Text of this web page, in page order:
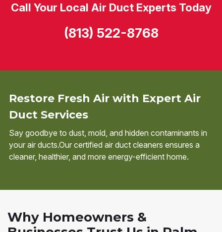
Restore Fresh Air with Expert Air
Duct Services
Say goodbye to dust, mold, and hidden contaminants in
your air ducts.Our certified air duct cleaners ensures a
cleaner, healthier, and more energy-efficient home.
Call Your Local Air Duct Experts Today
(813) 522-8768
Why Homeowners &